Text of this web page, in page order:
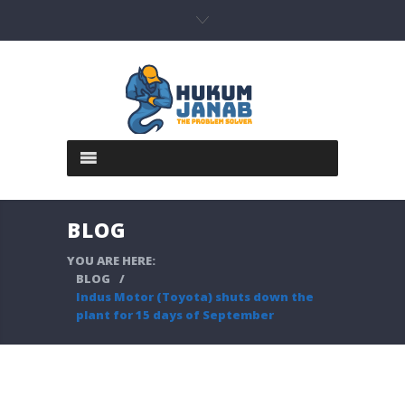
BLOG
YOU ARE HERE:
BLOG
/
Indus Motor (Toyota) shuts down the
plant for 15 days of September